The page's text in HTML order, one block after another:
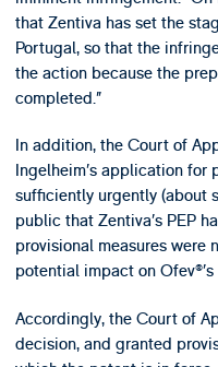
that Zentiva has set the
Portugal, so that the
the action because the
completed.”
In addition, the Court of
Ingelheim’s application for
sufficiently urgently (about
public that Zentiva’s PEP
provisional measures were
potential impact on
Accordingly, the Court of
decision, and granted